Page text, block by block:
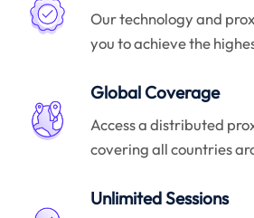
Our technology and
you to achieve the
Global Coverage
Access a distributed
covering all countries
Unlimited Sessions